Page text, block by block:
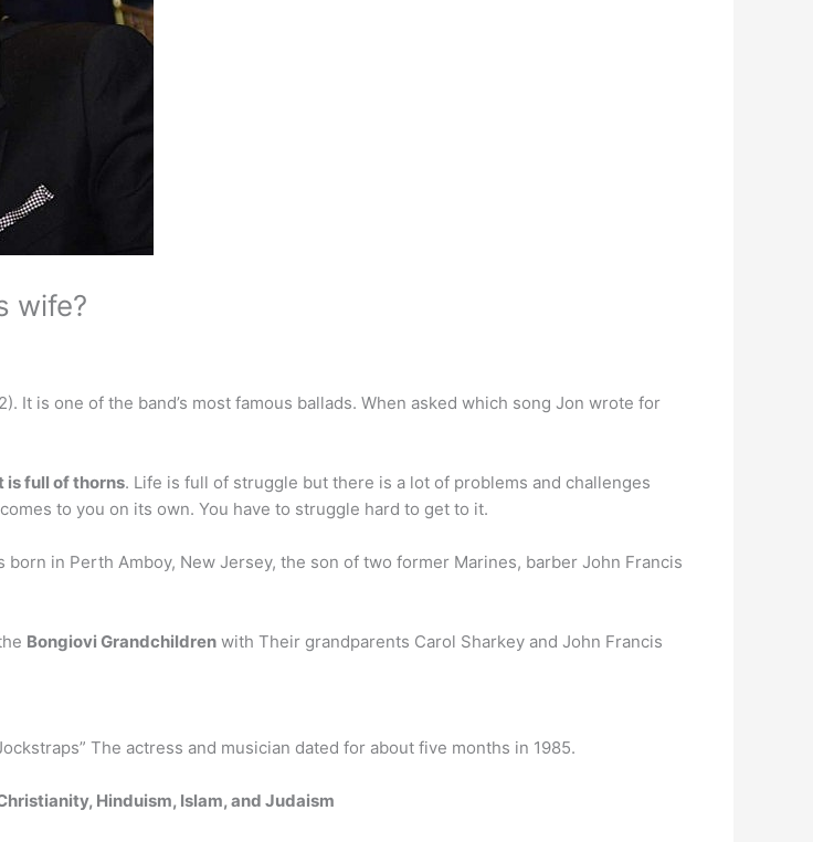
wife?
It is one of the band’s most famous ballads. When asked which song Jon wrote for
is full of thorns. Life is full of struggle but there is a lot of problems and challenges
to you on its own. You have to struggle hard to get to it.
born in Perth Amboy, New Jersey, the son of two former Marines, barber John Francis
Bongiovi Grandchildren with Their grandparents Carol Sharkey and John Francis
The actress and musician dated for about five months in 1985.
Hinduism, Islam, and Judaism